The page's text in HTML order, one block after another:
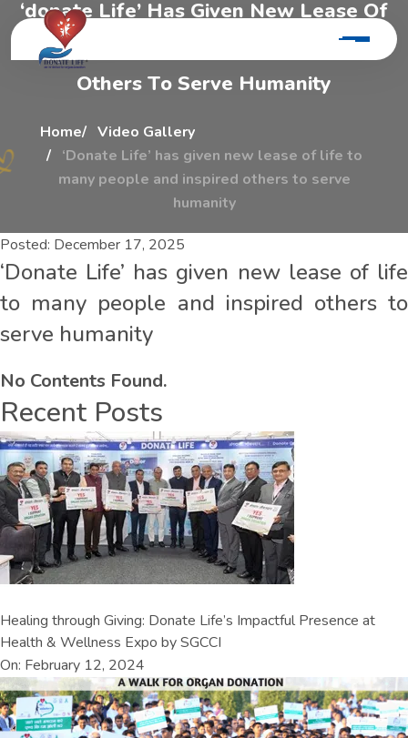
‘donate Life’ Has Given New Lease Of
Life red
Others To Serve Humanity
Home
Video Gallery
‘Donate Life’ has given new lease of life to
many people and inspired others to serve
humanity
Posted: December 17, 2025
‘Donate Life’ has given new lease of life
to many people and inspired others to
serve humanity
No Contents Found.
Recent Posts
Healing through Giving: Donate Life’s Impactful Presence at
Health & Wellness Expo by SGCCI
On: February 12, 2024